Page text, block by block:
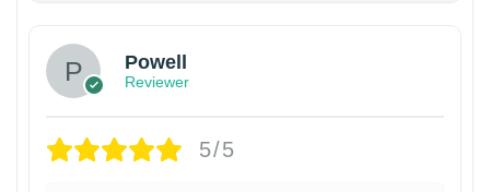
Powell
Reviewer
5/5